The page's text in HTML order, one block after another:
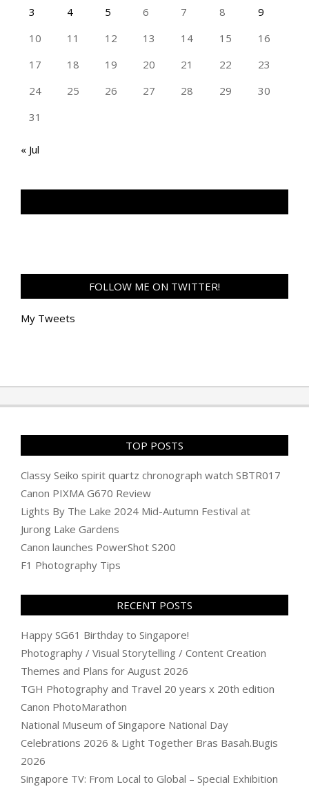
3 4 5 6 7 8
9
10
11 12 13 14 15
16
17
18 19 20 21 22
23
24
25 26 27 28 29
30
31
« Jul
FOLLOW ME ON TWITTER!
My Tweets
TOP POSTS
Classy Seiko spirit quartz chronograph watch SBTR017
Canon PIXMA G670 Review
Lights By The Lake 2024 Mid-Autumn Festival at
Jurong Lake Gardens
Canon launches PowerShot S200
F1 Photography Tips
RECENT POSTS
Happy SG61 Birthday to Singapore!
Photography / Visual Storytelling / Content Creation
Themes and Plans for August 2026
TGH Photography and Travel 20 years x 20th edition
Canon PhotoMarathon
National Museum of Singapore National Day
Celebrations 2026 & Light Together Bras Basah.Bugis
2026
Singapore TV: From Local to Global – Special Exhibition